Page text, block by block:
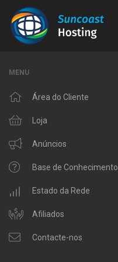
MENU
Área do Cliente
Loja
Procurar Todos
Windows Hosting
Linux Hosting
VPS Hosting
Domain Related
Anúncios
Base de Conhecimento
Estado da Rede
Afiliados
Contacte-nos